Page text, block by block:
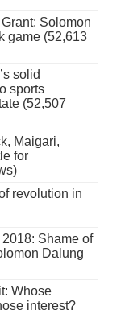
Solomon
game (52,613
solid
sports
(52,507
Maigari,
for
revolution in
Shame of
Dalung
Whose
interest?